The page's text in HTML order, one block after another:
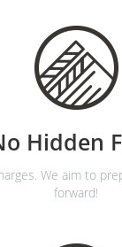
Hidden
We aim to
forward!